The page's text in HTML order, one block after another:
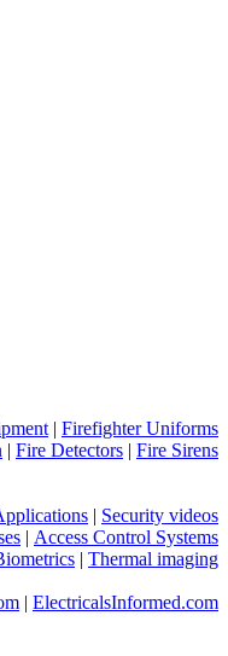
| Firefighter Uniforms
| Fire Detectors | Fire Sirens
| Security videos
| Access Control Systems
| Thermal imaging
| ElectricalsInformed.com